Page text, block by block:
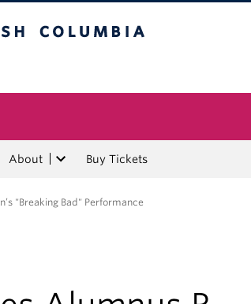
About Buy Tickets
"Breaking Bad" Performance